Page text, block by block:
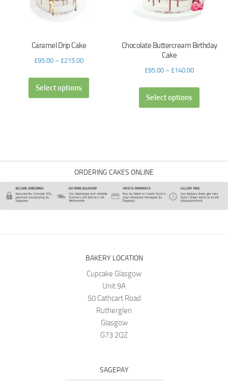
Caramel Drip Cake
£95.00– £215.00
Select options
Chocolate Buttercream Birthday
Cake
£95.00 – £140.00
Select options
ORDERING CAKES ONLINE
BAKERY LOCATION
Cupcake Glasgow
Unit 9A
50 Cathcart Road
Rutherglen
Glasgow
G73 2QZ
SAGEPAY